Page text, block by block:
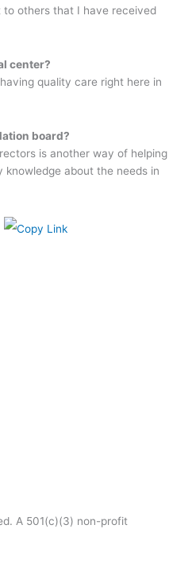
others that I have received
center?
quality care right here in
board?
is another way of helping
knowledge about the needs in
A 501(c)(3) non-profit